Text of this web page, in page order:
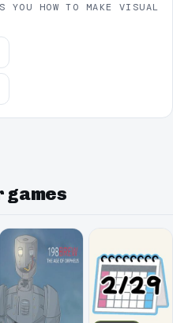
YOU HOW TO MAKE VISUAL
games